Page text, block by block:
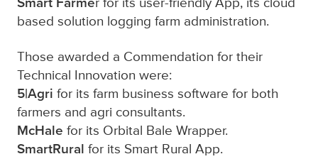
Smart Farmer for its user-friendly App, its cloud
based solution logging farm administration.
Those awarded a Commendation for their
Technical Innovation were:
5|Agri for its farm business software for both
farmers and agri consultants.
McHale for its Orbital Bale Wrapper.
SmartRural for its Smart Rural App.